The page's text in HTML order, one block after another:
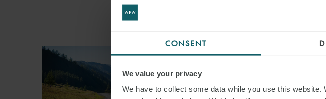
CONSENT
We value your privacy
We have to collect some data while you use this